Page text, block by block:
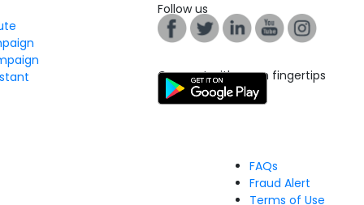
Follow us
Connect with us on fingertips
FAQs
Fraud Alert
Terms of Use